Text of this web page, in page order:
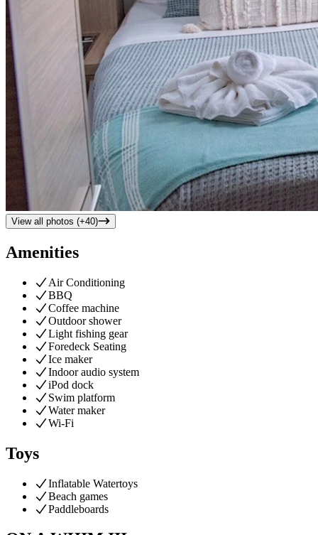
View all photos (+40)
Amenities
Air Conditioning
BBQ
Coffee machine
Outdoor shower
Light fishing gear
Foredeck Seating
Ice maker
Indoor audio system
iPod dock
Swim platform
Water maker
Wi-Fi
Toys
Inflatable Watertoys
Beach games
Paddleboards